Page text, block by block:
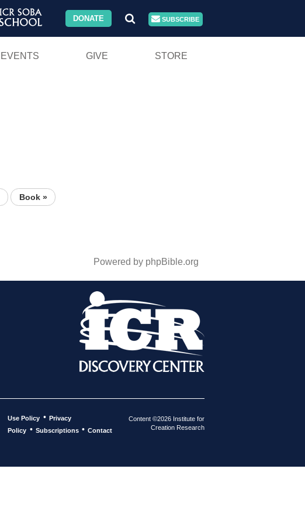
DONATE SUBSCRIBE
EVENTS GIVE STORE
Book »
Powered by phpBible.org
Use Policy • Privacy
Policy • Subscriptions • Contact
Content ©2026 Institute for
Creation Research